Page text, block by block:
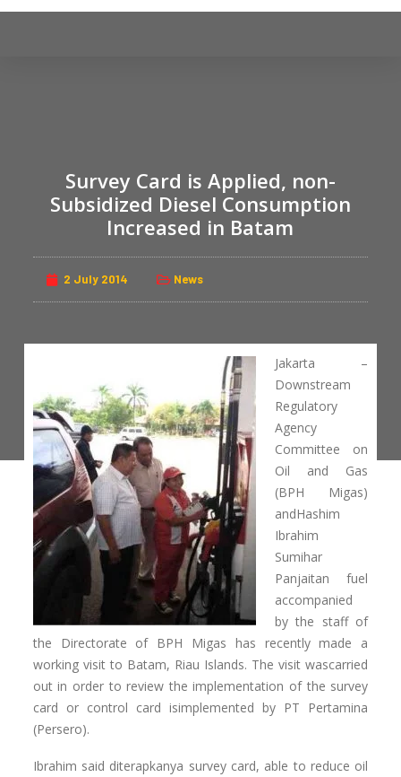
Survey Card is Applied, non-
Subsidized Diesel Consumption
Increased in Batam
2 July 2014 News
Jakarta –
Downstream
Regulatory
Agency
Committee on
Oil and Gas
(BPH Migas)
andHashim
Ibrahim
Sumihar
Panjaitan fuel
accompanied
by the staff of
the Directorate of BPH Migas has recently made ​​a
working visit to Batam, Riau Islands. The visit wascarried
out in order to review the implementation of the survey
card or control card isimplemented by PT Pertamina
(Persero).
Ibrahim said diterapkanya survey card, able to reduce oil